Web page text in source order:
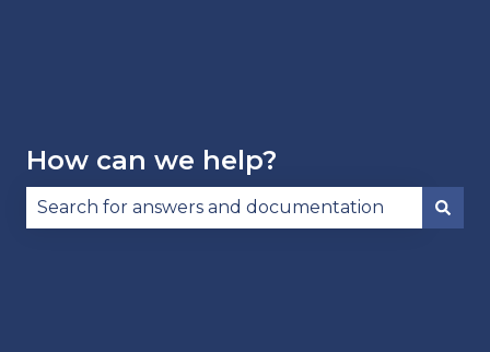
How can we help?